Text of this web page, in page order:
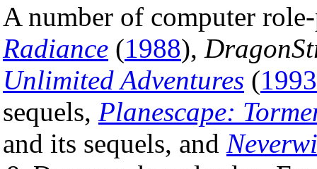
A number of computer
Radiance (1988),
Unlimited Adventures (1993
sequels, Planescape:
and its sequels, and